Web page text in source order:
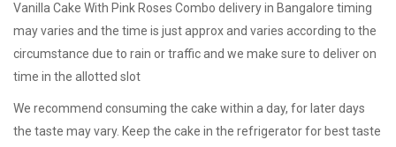
Vanilla Cake With Pink Roses Combo delivery in Bangalore timing
may varies and the time is just approx and varies according to the
circumstance due to rain or traffic and we make sure to deliver on
time in the allotted slot
We recommend consuming the cake within a day, for later days
the taste may vary. Keep the cake in the refrigerator for best taste